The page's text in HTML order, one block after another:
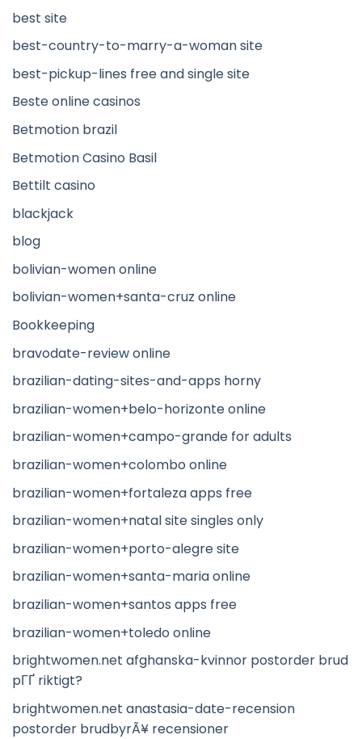
best site
best-country-to-marry-a-woman site
best-pickup-lines free and single site
Beste online casinos
Betmotion brazil
Betmotion Casino Basil
Bettilt casino
blackjack
blog
bolivian-women online
bolivian-women+santa-cruz online
Bookkeeping
bravodate-review online
brazilian-dating-sites-and-apps horny
brazilian-women+belo-horizonte online
brazilian-women+campo-grande for adults
brazilian-women+colombo online
brazilian-women+fortaleza apps free
brazilian-women+natal site singles only
brazilian-women+porto-alegre site
brazilian-women+santa-maria online
brazilian-women+santos apps free
brazilian-women+toledo online
brightwomen.net afghanska-kvinnor postorder brud
pГҐ riktigt?
brightwomen.net anastasia-date-recension
postorder brudbyrÃ¥ recensioner